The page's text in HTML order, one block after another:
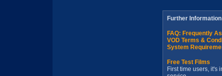
Further Information
FAQ: Frequently
VOD Terms &
System
Free Test Films
First time users, it's